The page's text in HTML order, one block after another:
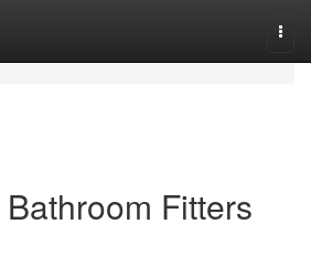
Fitters